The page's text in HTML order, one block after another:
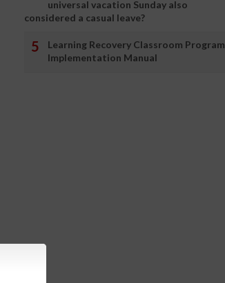
universal vacation Sunday also
considered a casual leave?
Learning Recovery Classroom Program
Implementation Manual